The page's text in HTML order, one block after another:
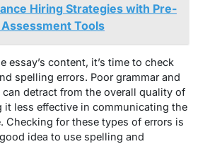
Hiring Strategies with Pre-
Tools
essay’s content, it’s time to check
spelling errors. Poor grammar and
detract from the overall quality of
it less effective in communicating the
Checking for these types of errors is
idea to use spelling and